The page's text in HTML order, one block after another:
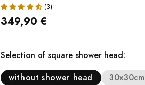
349,90 €
Selection of square shower head:
without shower head
30x30cm